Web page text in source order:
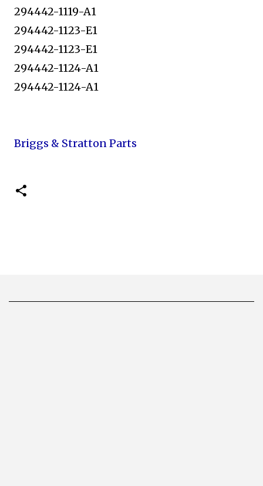
294442-1119-A1
294442-1123-E1
294442-1123-E1
294442-1124-A1
294442-1124-A1
Briggs & Stratton Parts